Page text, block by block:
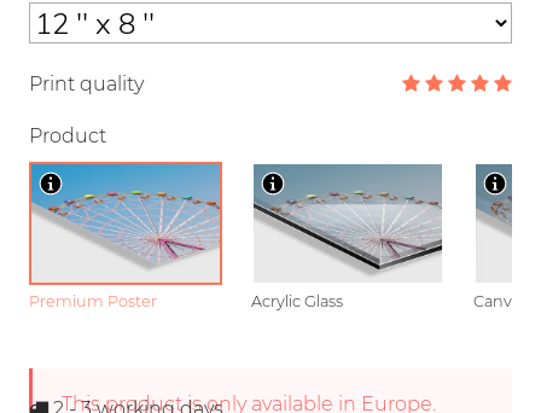
Print quality
Product
Premium Poster Acrylic Glass Canvas
This product is only available in Europe.